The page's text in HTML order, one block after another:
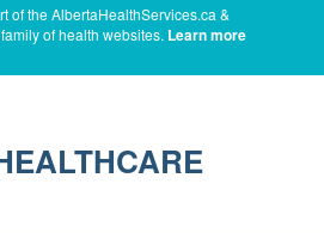
of the AlbertaHealthServices.ca &
of health websites. Learn more